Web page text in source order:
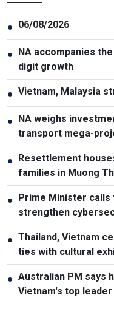
● 06/08/2026
● NA accompanies
digit growth
● Vietnam, Malaysia
● NA weighs
transport mega-
● Resettlement
families in Muong
● Prime Minister
strengthen
● Thailand, Vietnam
ties with cultural
● Australian PM says
Vietnam's top leader